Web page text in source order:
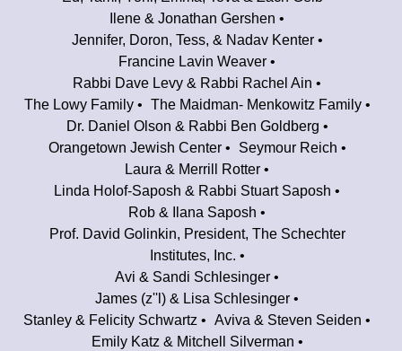
Ilene & Jonathan Gershen
Jennifer, Doron, Tess, & Nadav Kenter
Francine Lavin Weaver
Rabbi Dave Levy & Rabbi Rachel Ain
The Lowy Family
The Maidman- Menkowitz Family
Dr. Daniel Olson & Rabbi Ben Goldberg
Orangetown Jewish Center
Seymour Reich
Laura & Merrill Rotter
Linda Holof-Saposh & Rabbi Stuart Saposh
Rob & Ilana Saposh
Prof. David Golinkin, President, The Schechter
Institutes, Inc.
Avi & Sandi Schlesinger
James (z''l) & Lisa Schlesinger
Stanley & Felicity Schwartz
Aviva & Steven Seiden
Emily Katz & Mitchell Silverman